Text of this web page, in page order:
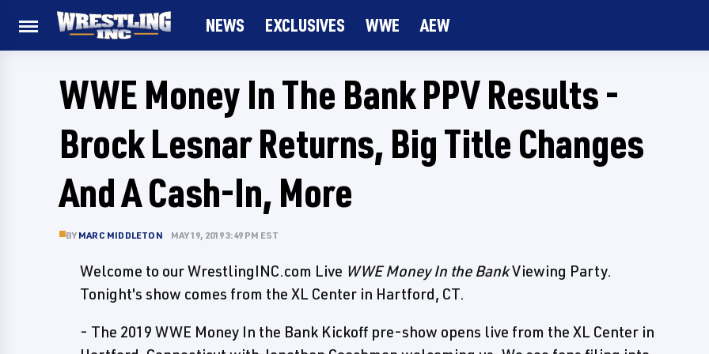
NEWS EXCLUSIVES WWE AEW
WWE Money In The Bank PPV Results -
Brock Lesnar Returns, Big Title Changes
And A Cash-In, More
BY MARC MIDDLETON MAY 19, 2019 3:49 PM EST
Welcome to our WrestlingINC.com Live WWE Money In the BankViewing Party.
Tonight's show comes from the XL Center in Hartford, CT.
- The 2019 WWE Money In the Bank Kickoff pre-show opens live from the XL Center in